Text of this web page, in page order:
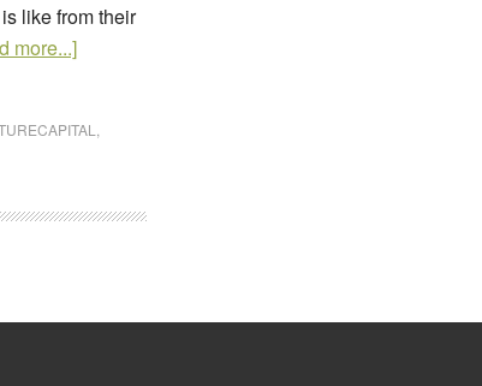
like from their
more...]